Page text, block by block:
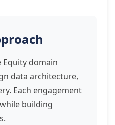
Equity domain
data architecture,
Each engagement
building